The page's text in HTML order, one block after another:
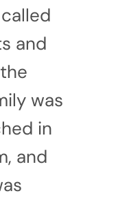
and
was
in
and